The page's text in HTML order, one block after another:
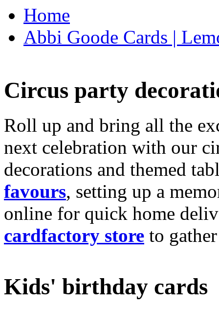
Home
Abbi Goode Cards |
Circus party
Roll up and bring all the
next celebration with our
decorations and themed
favours, setting up a
online for quick home
cardfactory store to
Kids' birthday cards